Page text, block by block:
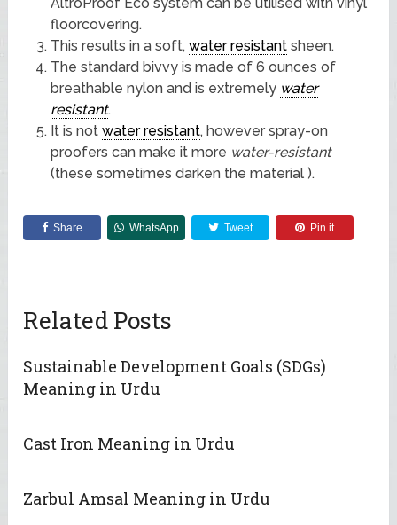
floorcovering.
This results in a soft, water resistantsheen.
The standard bivvy is made of 6 ounces of
breathable nylon and is extremely water
resistant.
It is not water resistant, however spray-on
proofers can make it more water-resistant
(these sometimes darken the material ).
Share WhatsApp Tweet Pin it
Related Posts
Sustainable Development Goals (SDGs)
Meaning in Urdu
Cast Iron Meaning in Urdu
Zarbul Amsal Meaning in Urdu